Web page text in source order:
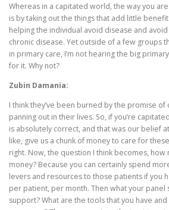
Whereas in a capitated world, the way you
is by taking out the things that add little
helping the individual avoid disease and
chronic disease. Yet outside of a few groups
in primary care, I’m not hearing the big
for it. Why not?
Zubin Damania:
I think they’ve been burned by the promise of
panning out in their lives. So, if you’re
is absolutely correct, and that was our belief
like, give us a chunk of money to care for
right. Now, the question I think becomes, how
money? Because you can certainly spend
levers and resources to those patients if you
per patient, per month. Then what your panel
support? What are the tools that you have